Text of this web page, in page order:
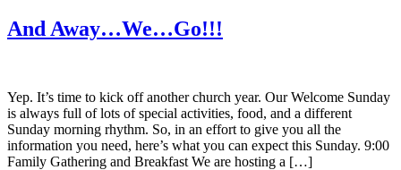
And Away…We…Go!!!
Yep. It’s time to kick off another church year. Our Welcome Sunday
is always full of lots of special activities, food, and a different
Sunday morning rhythm. So, in an effort to give you all the
information you need, here’s what you can expect this Sunday. 9:00
Family Gathering and Breakfast We are hosting a […]